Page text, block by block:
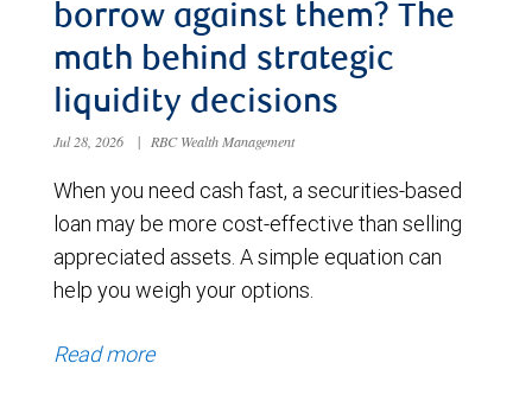
borrow against them? The
math behind strategic
liquidity decisions
Jul 28, 2026 | RBC Wealth Management
When you need cash fast, a securities-based
loan may be more cost-effective than selling
appreciated assets. A simple equation can
help you weigh your options.
Read more